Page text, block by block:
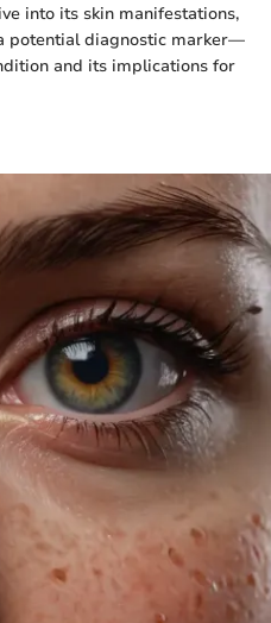
into its skin manifestations,
potential diagnostic marker—
and its implications for